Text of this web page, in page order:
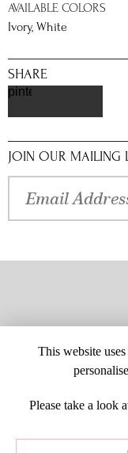
AVAILABLE COLORS
Ivory, White
SHARE
pinterest
JOIN OUR MAILING
This website
Please take a look
SITE MAP